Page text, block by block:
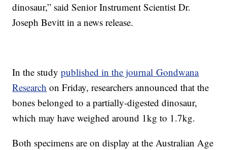
dinosaur,” said Senior Instrument Scientist Dr.
Joseph Bevitt in a news release.
In the studypublished in the journal Gondwana
Research on Friday, researchers announced that the
bones belonged to a partially-digested dinosaur,
which may have weighed around 1kg to 1.7kg.
Both specimens are on display at the Australian Age